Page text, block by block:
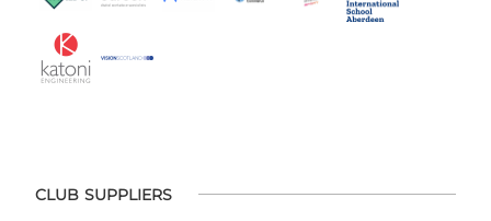
CLUB SUPPLIERS